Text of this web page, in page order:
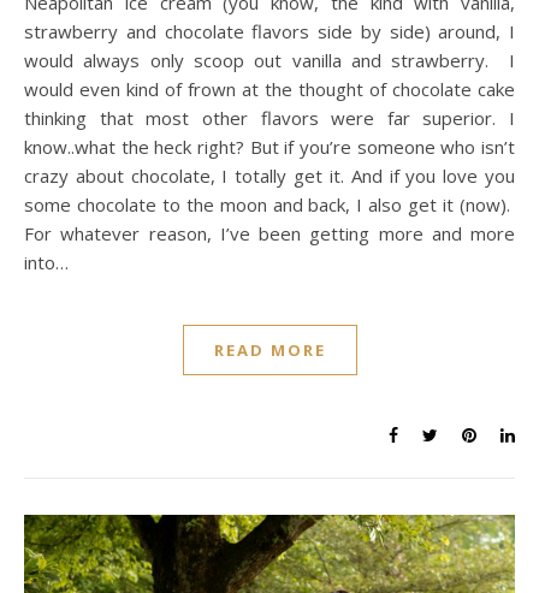
strawberry and chocolate flavors side by side) around, I
would always only scoop out vanilla and strawberry. I
would even kind of frown at the thought of chocolate cake
thinking that most other flavors were far superior. I
know..what the heck right? But if you’re someone who isn’t
crazy about chocolate, I totally get it. And if you love you
some chocolate to the moon and back, I also get it (now).
For whatever reason, I’ve been getting more and more
into…
READ MORE